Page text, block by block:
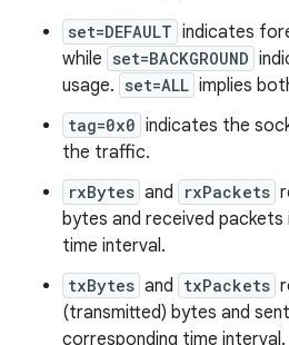
set=DEFAULT indicates
while set=BACKGROUND
usage. set=ALL implies
tag=0x0 indicates the
the traffic.
rxBytes and rxPackets
bytes and received
time interval.
txBytes and txPackets
(transmitted) bytes and
corresponding time interval.